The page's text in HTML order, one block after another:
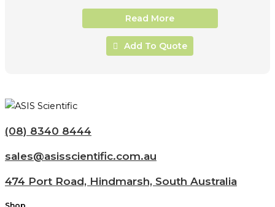
Read More
Add To Quote
(08) 8340 8444
sales@asisscientific.com.au
474 Port Road, Hindmarsh, South Australia